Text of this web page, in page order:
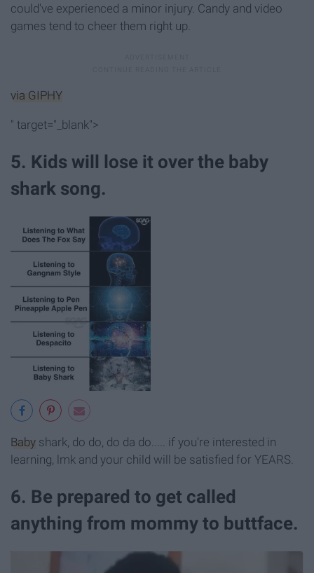
could've experienced a minor injury. Candy and video
games tend to cheer them right up.
via GIPHY
" target="_blank">
5. Kids will lose it over the baby
shark song.
Baby shark, do do, do da do..... if you're interested in
learning, lmk and your child will be satisfied for YEARS.
6. Be prepared to get called
anything from mommy to buttface.